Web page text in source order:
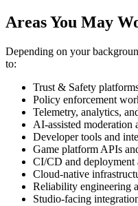
Areas You May
Depending on your
to:
Trust & Safety
Policy enforcement
Telemetry, analytics,
AI-assisted
Developer tools and
Game platform APIs
CI/CD and deployment
Cloud-native
Reliability engineering
Studio-facing